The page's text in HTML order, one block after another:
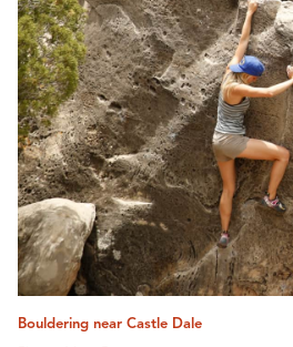
Bouldering near Castle Dale